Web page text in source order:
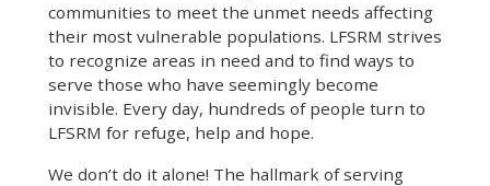
communities to meet the unmet needs affecting
their most vulnerable populations. LFSRM strives
to recognize areas in need and to find ways to
serve those who have seemingly become
invisible. Every day, hundreds of people turn to
LFSRM for refuge, help and hope.
We don’t do it alone! The hallmark of serving